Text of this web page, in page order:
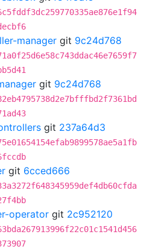
manager git 9c24d768
git 9c24d768
git 237a64d3
git 6cced666
operator git 2c952120